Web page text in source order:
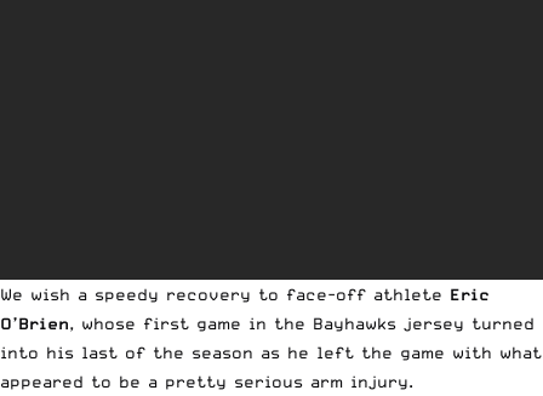
We wish a speedy recovery to face-off athlete Eric
O’Brien, whose first game in the Bayhawks jersey turned
into his last of the season as he left the game with what
appeared to be a pretty serious arm injury.